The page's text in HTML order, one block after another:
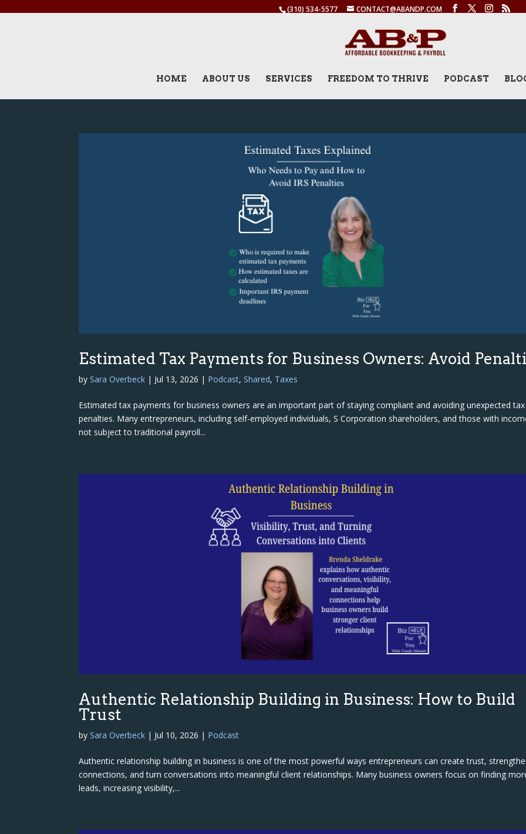
(310) 534-5577 CONTACT@ABANDP.COM
HOME ABOUT US SERVICES FREEDOM TO THRIVE PODCAST
Estimated Tax Payments for Business Owners: Avoid
bySara Overbeck | Jul 13, 2026 | Podcast,Shared, Taxes
Estimated tax payments for business owners are an important part of staying compliant and avoiding unexpected tax
penalties. Many entrepreneurs, including self-employed individuals, S Corporation shareholders, and those with
not subject to traditional payroll...
Authentic Relationship Building in Business: How to Build
Trust
bySara Overbeck | Jul 10, 2026 | Podcast
Authentic relationship building in business is one of the most powerful ways entrepreneurs can create trust,
connections, and turn conversations into meaningful client relationships. Many business owners focus on finding
leads, increasing visibility,...